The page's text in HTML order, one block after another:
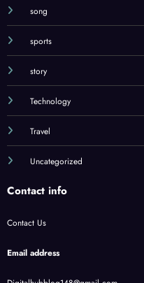
song
sports
story
Technology
Travel
Uncategorized
Contact info
Contact Us
Email address